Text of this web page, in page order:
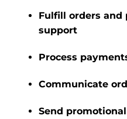
Fulfill orders and
support
Process
Communicate
Send